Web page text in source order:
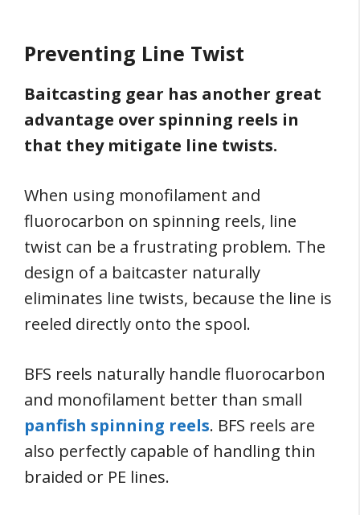
Preventing Line Twist
Baitcasting gear has another great
advantage over spinning reels in
that they mitigate line twists.
When using monofilament and
fluorocarbon on spinning reels, line
twist can be a frustrating problem. The
design of a baitcaster naturally
eliminates line twists, because the line is
reeled directly onto the spool.
BFS reels naturally handle fluorocarbon
and monofilament better than small
panfish spinning reels. BFS reels are
also perfectly capable of handling thin
braided or PE lines.